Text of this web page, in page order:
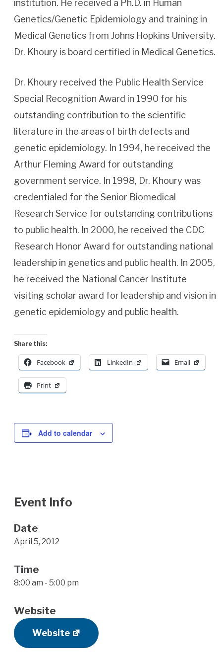
institution. He received a Ph.D. in Human
Genetics/Genetic Epidemiology and training in
Medical Genetics from Johns Hopkins University.
Dr. Khoury is board certified in Medical Genetics.
Dr. Khoury received the Public Health Service
Special Recognition Award in 1990 for his
outstanding contribution to the scientific
literature in the areas of birth defects and
genetic epidemiology. In 1994, he received the
Arthur Fleming Award for outstanding
government service. In 1998, Dr. Khoury was
credentialed for the Senior Biomedical
Research Service for outstanding contributions
to public health. In 2000, he received the CDC
Research Honor Award for outstanding national
leadership in genetics and public health. In 2005,
he received the National Cancer Institute
visiting scholar award for leadership and vision in
genetic epidemiology and public health.
Share this:
Facebook LinkedIn Email
Print
Add to calendar
Event Info
Date
April 5, 2012
Time
8:00 am - 5:00 pm
Website
Website